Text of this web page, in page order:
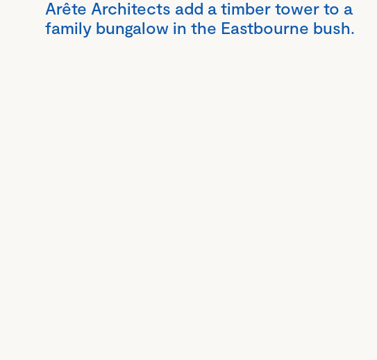
Arête Architects add a timber tower to a
family bungalow in the Eastbourne bush.